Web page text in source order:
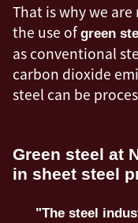
That is why we
the use of green
as conventional
carbon dioxide
steel can be
Green steel at
in sheet steel
"The steel